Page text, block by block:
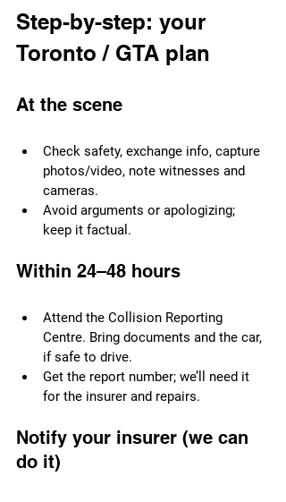
Step-by-step: your
Toronto / GTA plan
At the scene
Check safety, exchange info, capture
photos/video, note witnesses and
cameras.
Avoid arguments or apologizing;
keep it factual.
Within 24–48 hours
Attend the Collision Reporting
Centre. Bring documents and the car,
if safe to drive.
Get the report number; we’ll need it
for the insurer and repairs.
Notify your insurer (we can
do it)